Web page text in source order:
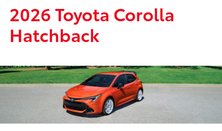
2026 Toyota Corolla
Hatchback